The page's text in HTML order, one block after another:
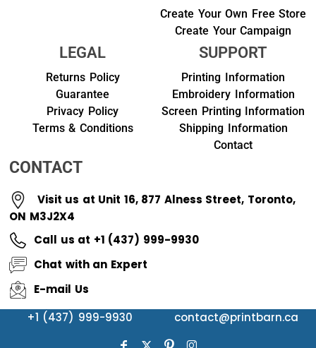
Create Your Own Free Store
Create Your Campaign
LEGAL
Returns Policy
Guarantee
Privacy Policy
Terms & Conditions
SUPPORT
Printing Information
Embroidery Information
Screen Printing Information
Shipping Information
Contact
CONTACT
Visit us at Unit 16, 877 Alness Street, Toronto,
ON M3J2X4
Call us at +1 (437) 999-9930
Chat with an Expert
E-mail Us
+1 (437) 999-9930
contact@printbarn.ca